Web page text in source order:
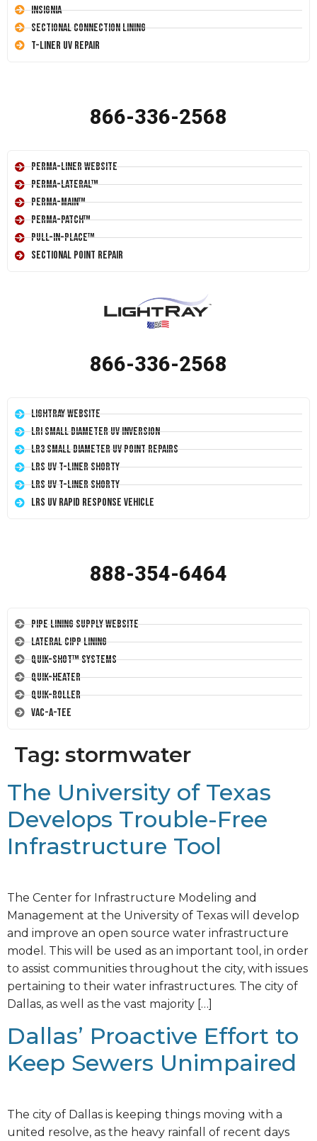
Insignia
Sectional Connection Lining
T-Liner UV Repair
866-336-2568
Perma-Liner Website
Perma-Lateral™
Perma-Main™
Perma-Patch™
Pull-In-Place™
Sectional Point Repair
866-336-2568
LightRay Website
LRI Small Diameter UV Inversion
LR3 Small Diameter UV Point Repairs
LRS UV T-Liner Shorty
LRS UV T-Liner Shorty
LRS UV Rapid Response Vehicle
888-354-6464
Pipe Lining Supply Website
Lateral CIPP Lining
Quik-Shot™ Systems
Quik-Heater
Quik-Roller
Vac-A-Tee
Tag: stormwater
The University of Texas
Develops Trouble-Free
Infrastructure Tool
The Center for Infrastructure Modeling and
Management at the University of Texas will develop
and improve an open source water infrastructure
model. This will be used as an important tool, in order
to assist communities throughout the city, with issues
pertaining to their water infrastructures. The city of
Dallas, as well as the vast majority […]
Dallas’ Proactive Effort to
Keep Sewers Unimpaired
The city of Dallas is keeping things moving with a
united resolve, as the heavy rainfall of recent days